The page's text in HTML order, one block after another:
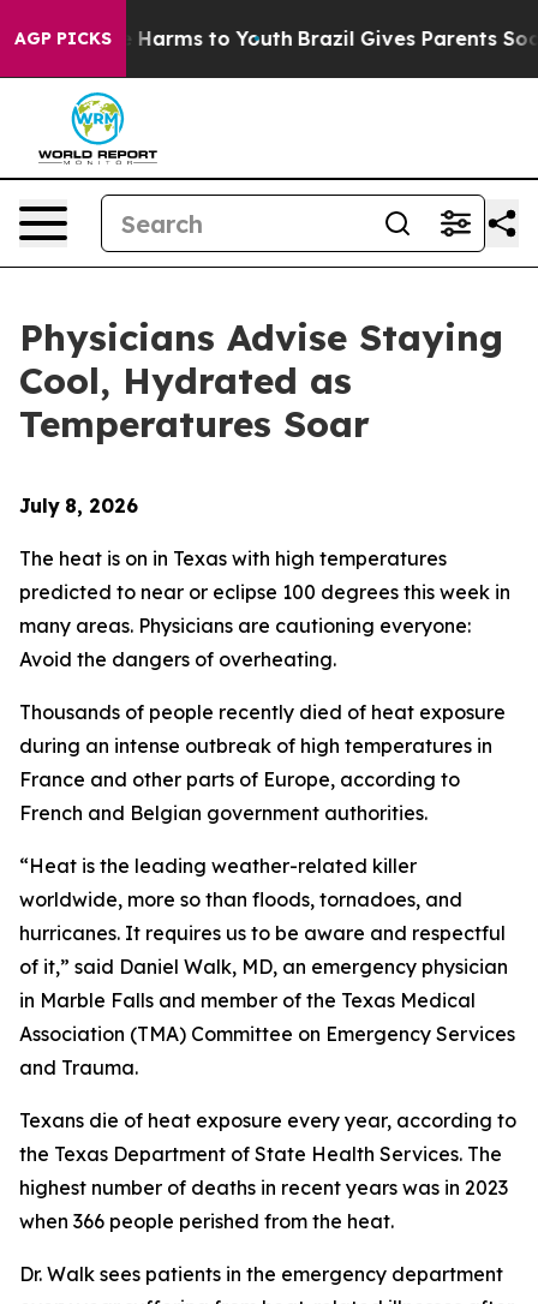
AGP PICKS
to Abate Harms to Youth Brazil Gives Parents Social
Physicians Advise Staying
Cool, Hydrated as
Temperatures Soar
July 8, 2026
The heat is on in Texas with high temperatures
predicted to near or eclipse 100 degrees this week in
many areas. Physicians are cautioning everyone:
Avoid the dangers of overheating.
Thousands of people recently died of heat exposure
during an intense outbreak of high temperatures in
France and other parts of Europe, according to
French and Belgian government authorities.
“Heat is the leading weather-related killer
worldwide, more so than floods, tornadoes, and
hurricanes. It requires us to be aware and respectful
of it,” said Daniel Walk, MD, an emergency physician
in Marble Falls and member of the Texas Medical
Association (TMA) Committee on Emergency Services
and Trauma.
Texans die of heat exposure every year, according to
the Texas Department of State Health Services. The
highest number of deaths in recent years was in 2023
when 366 people perished from the heat.
Dr. Walk sees patients in the emergency department